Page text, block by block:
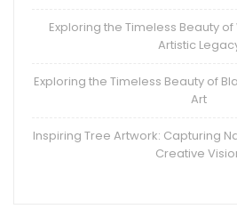
Exploring the Timeless Beauty of
Artistic
Exploring the Timeless Beauty of
Art
Inspiring Tree Artwork: Capturing
Creative